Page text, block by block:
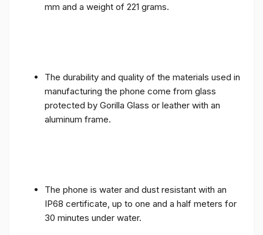
mm and a weight of 221 grams.
The durability and quality of the materials used in
manufacturing the phone come from glass
protected by Gorilla Glass or leather with an
aluminum frame.
The phone is water and dust resistant with an
IP68 certificate, up to one and a half meters for
30 minutes under water.